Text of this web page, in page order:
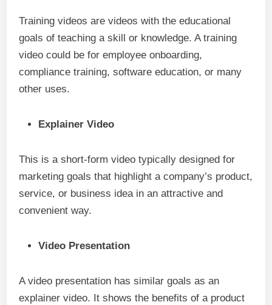
Training videos are videos with the educational
goals of teaching a skill or knowledge. A training
video could be for employee onboarding,
compliance training, software education, or many
other uses.
Explainer Video
This is a short-form video typically designed for
marketing goals that highlight a company’s product,
service, or business idea in an attractive and
convenient way.
Video Presentation
A video presentation has similar goals as an
explainer video. It shows the benefits of a product